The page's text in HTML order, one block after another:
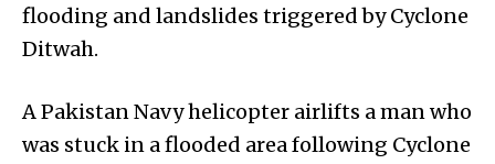
flooding and landslides triggered by Cyclone
Ditwah.
A Pakistan Navy helicopter airlifts a man who
was stuck in a flooded area following Cyclone